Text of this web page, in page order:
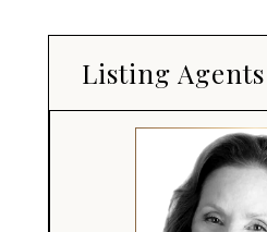
Listing Agents